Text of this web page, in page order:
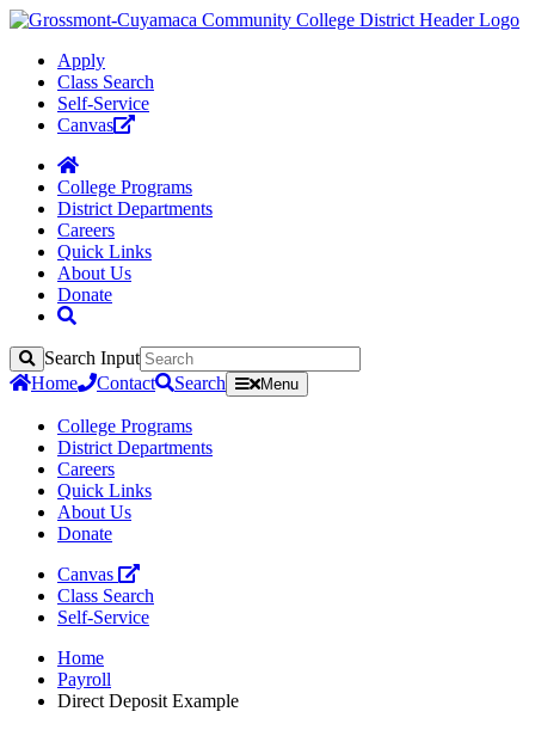
Apply
Class Search
Self-Service
Canvas
College Programs
District Departments
Careers
Quick Links
About Us
Donate
Search
Search Input
Home
Contact Search Menu
College Programs
District Departments
Careers
Quick Links
About Us
Donate
Canvas
Class Search
Self-Service
Home
Payroll
Direct Deposit Example